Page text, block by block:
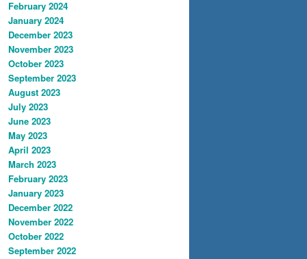
February 2024
January 2024
December 2023
November 2023
October 2023
September 2023
August 2023
July 2023
June 2023
May 2023
April 2023
March 2023
February 2023
January 2023
December 2022
November 2022
October 2022
September 2022